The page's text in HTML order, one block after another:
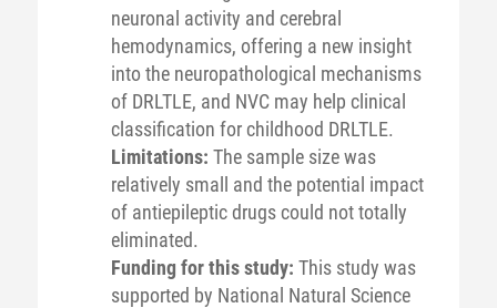
neuronal activity and cerebral
hemodynamics, offering a new insight
into the neuropathological mechanisms
of DRLTLE, and NVC may help clinical
classification for childhood DRLTLE.
Limitations: The sample size was
relatively small and the potential impact
of antiepileptic drugs could not totally
eliminated.
Funding for this study: This study was
supported by National Natural Science